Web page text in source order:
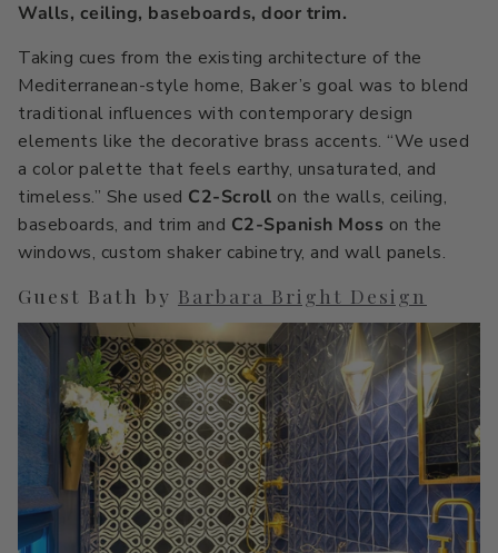
Walls, ceiling, baseboards, door trim.
Taking cues from the existing architecture of the
Mediterranean-style home, Baker’s goal was to blend
traditional influences with contemporary design
elements like the decorative brass accents. “We used
a color palette that feels earthy, unsaturated, and
timeless.” She used C2-Scroll on the walls, ceiling,
baseboards, and trim and C2-Spanish Moss on the
windows, custom shaker cabinetry, and wall panels.
Guest Bath by Barbara Bright Design